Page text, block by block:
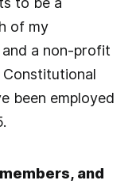
of my
a non-profit
been employed
and